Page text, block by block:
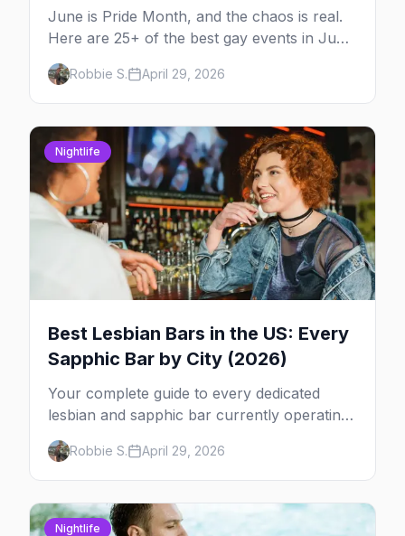
June is Pride Month, and the chaos is real.
Here are 25+ of the best gay events in June
2026 across North America, organized by
week so you can actually plan your travel.
Robbie S. April 29, 2026
Nightlife
Best Lesbian Bars in the US: Every
Sapphic Bar by City (2026)
Your complete guide to every dedicated
lesbian and sapphic bar currently operating
in the US, mapped by city, with what makes
each one worth the trip.
Robbie S. April 29, 2026
Nightlife